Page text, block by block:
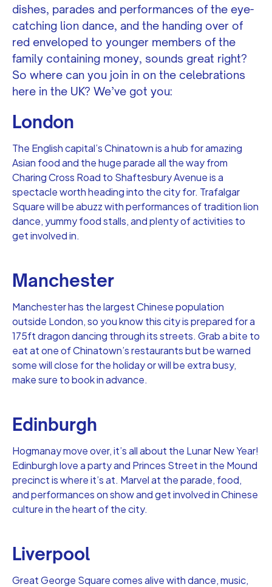
dishes, parades and performances of the eye-
catching lion dance, and the handing over of
red enveloped to younger members of the
family containing money, sounds great right?
So where can you join in on the celebrations
here in the UK? We’ve got you:
London
The English capital’s Chinatown is a hub for amazing
Asian food and the huge parade all the way from
Charing Cross Road to Shaftesbury Avenue is a
spectacle worth heading into the city for. Trafalgar
Square will be abuzz with performances of tradition lion
dance, yummy food stalls, and plenty of activities to
get involved in.
Manchester
Manchester has the largest Chinese population
outside London, so you know this city is prepared for a
175ft dragon dancing through its streets. Grab a bite to
eat at one of Chinatown’s restaurants but be warned
some will close for the holiday or will be extra busy,
make sure to book in advance.
Edinburgh
Hogmanay move over, it’s all about the Lunar New Year!
Edinburgh love a party and Princes Street in the Mound
precinct is where it’s at. Marvel at the parade, food,
and performances on show and get involved in Chinese
culture in the heart of the city.
Liverpool
Great George Square comes alive with dance, music,